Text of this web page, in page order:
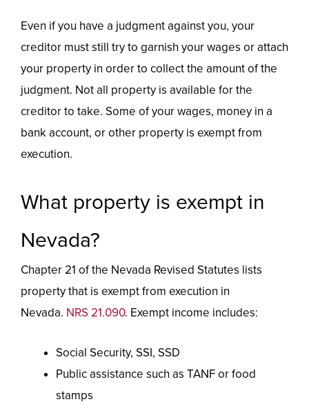
Even if you have a judgment against you, your
creditor must still try to garnish your wages or attach
your property in order to collect the amount of the
judgment. Not all property is available for the
creditor to take. Some of your wages, money in a
bank account, or other property is exempt from
execution.
What property is exempt in
Nevada?
Chapter 21 of the Nevada Revised Statutes lists
property that is exempt from execution in
Nevada. NRS 21.090. Exempt income includes:
Social Security, SSI, SSD
Public assistance such as TANF or food
stamps